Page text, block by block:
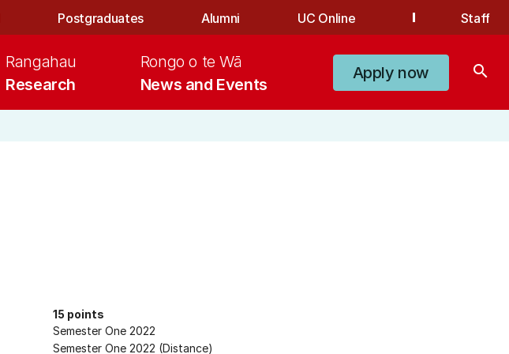
Postgraduates Alumni UC Online Staff
Research
Rangahau
News and Events
Rongo o te Wā
Apply now search
15 points
Semester One 2022
Semester One 2022 (Distance)